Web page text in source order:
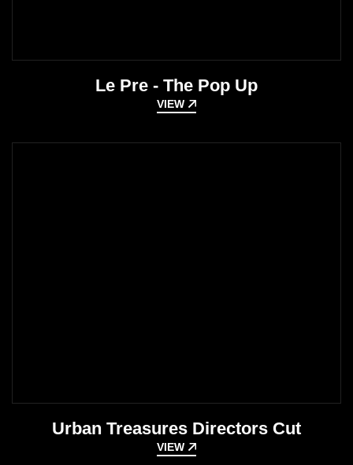
Le Pre - The Pop Up
VIEW
Urban Treasures Directors Cut
VIEW